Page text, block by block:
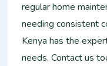
regular home
needing consistent
Kenya has the
needs. Contact us